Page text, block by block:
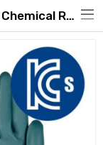
ANSEL Alphatech ESD Antistatic Chemical Resistant Gloves 58-001